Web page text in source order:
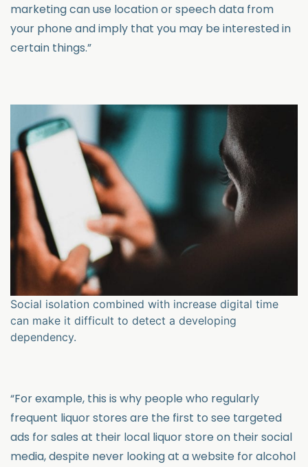
marketing can use location or speech data from
your phone and imply that you may be interested in
certain things.”
Social isolation combined with increase digital time
can make it difficult to detect a developing
dependency.
“For example, this is why people who regularly
frequent liquor stores are the first to see targeted
ads for sales at their local liquor store on their social
media, despite never looking at a website for alcohol